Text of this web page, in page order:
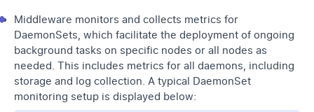
Middleware monitors and collects metrics for
DaemonSets, which facilitate the deployment of ongoing
background tasks on specific nodes or all nodes as
needed. This includes metrics for all daemons, including
storage and log collection. A typical DaemonSet
monitoring setup is displayed below: